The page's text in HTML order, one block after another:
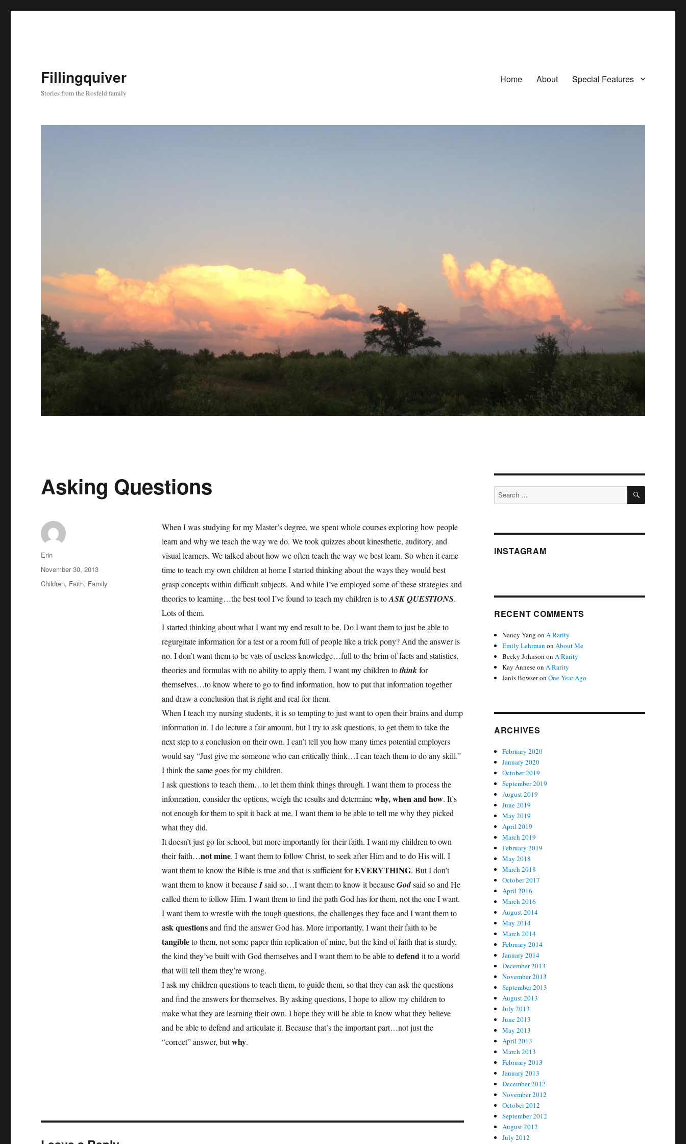
Fillingquiver
Stories from the Rosfeld family
Home About Special Features
Asking Questions
When I was studying for my Master’s degree, we spent whole courses exploring how people
learn and why we teach the way we do. We took quizzes about kinesthetic, auditory, and
visual learners. We talked about how we often teach the way we best learn. So when it came
time to teach my own children at home I started thinking about the ways they would best
grasp concepts within difficult subjects. And while I’ve employed some of these strategies and
theories to learning…the best tool I’ve found to teach my children is toASK QUESTIONS.
Lots of them.
I started thinking about what I want my end result to be. Do I want them to just be able to
regurgitate information for a test or a room full of people like a trick pony? And the answer is
no. I don’t want them to be vats of useless knowledge…full to the brim of facts and statistics,
theories and formulas with no ability to apply them. I want my children tothinkfor
themselves…to know where to go to find information, how to put that information together
and draw a conclusion that is right and real for them.
When I teach my nursing students, it is so tempting to just want to open their brains and dump
information in. I do lecture a fair amount, but I try to ask questions, to get them to take the
next step to a conclusion on their own. I can’t tell you how many times potential employers
would say “Just give me someone who can critically think…I can teach them to do any skill.”
I think the same goes for my children.
I ask questions to teach them…to let them think things through. I want them to process the
information, consider the options, weigh the results and determinewhy, when and how. It’s
not enough for them to spit it back at me, I want them to be able to tell me why they picked
what they did.
It doesn’t just go for school, but more importantly for their faith. I want my children to own
their faith…not mine. I want them to follow Christ, to seek after Him and to do His will. I
want them to know the Bible is true and that is sufficient forEVERYTHING. But I don’t
want them to know it becauseIsaid so…I want them to know it becauseGodsaid so and He
called them to follow Him. I want them to find the path God has for them, not the one I want.
I want them to wrestle with the tough questions, the challenges they face and I want them to
ask questionsand find the answer God has. More importantly, I want their faith to be
tangibleto them, not some paper thin replication of mine, but the kind of faith that is sturdy,
the kind they’ve built with God themselves and I want them to be able todefendit to a world
that will tell them they’re wrong.
I ask my children questions to teach them, to guide them, so that they can ask the questions
and find the answers for themselves. By asking questions, I hope to allow my children to
make what they are learning their own. I hope they will be able to know what they believe
and be able to defend and articulate it. Because that’s the important part…not just the
“correct” answer, butwhy.
Author
Erin
Posted
on
November 30, 2013
Categories
Children, Faith, Family
Search
for:
SEARCH
INSTAGRAM
RECENT COMMENTS
Nancy Yang onA Rarity
Emily Lehrman onAbout Me
Becky Johnson onA Rarity
Kay AnneseonA Rarity
Janis BowseronOne Year Ago
ARCHIVES
February 2020
January 2020
October 2019
September 2019
August 2019
June 2019
May 2019
April 2019
March 2019
February 2019
May 2018
March 2018
October 2017
April 2016
March 2016
August 2014
May 2014
March 2014
February 2014
January 2014
December 2013
November 2013
September 2013
August 2013
July 2013
June 2013
May 2013
April 2013
March 2013
February 2013
January 2013
December 2012
November 2012
October 2012
September 2012
August 2012
July 2012